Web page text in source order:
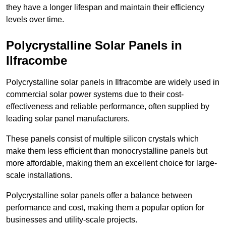
they have a longer lifespan and maintain their efficiency
levels over time.
Polycrystalline Solar Panels in
Ilfracombe
Polycrystalline solar panels in Ilfracombe are widely used in
commercial solar power systems due to their cost-
effectiveness and reliable performance, often supplied by
leading solar panel manufacturers.
These panels consist of multiple silicon crystals which
make them less efficient than monocrystalline panels but
more affordable, making them an excellent choice for large-
scale installations.
Polycrystalline solar panels offer a balance between
performance and cost, making them a popular option for
businesses and utility-scale projects.